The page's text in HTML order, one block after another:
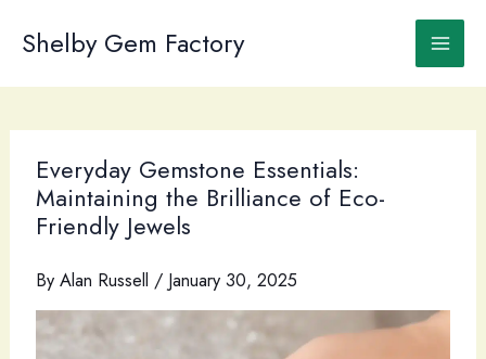
Shelby Gem Factory
Everyday Gemstone Essentials:
Maintaining the Brilliance of Eco-
Friendly Jewels
By Alan Russell / January 30, 2025